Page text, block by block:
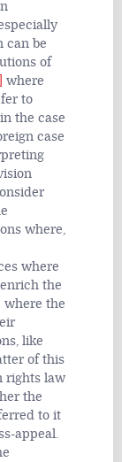
can be
of
where
to
the case
case
where,
where
the
where the
like
of this
rights law
the
to it
appeal.